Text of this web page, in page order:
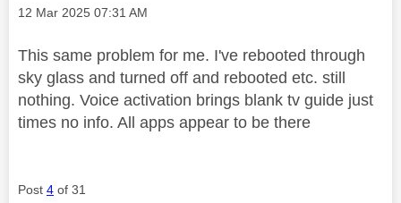
Message posted on
‎12 Mar 2025 07:31 AM
This same problem for me. I've rebooted through
sky glass and turned off and rebooted etc. still
nothing. Voice activation brings blank tv guide just
times no info. All apps appear to be there
Post 4 of 31